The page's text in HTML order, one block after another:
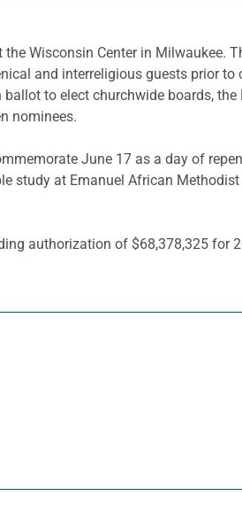
Wisconsin Center in Milwaukee.
and interreligious guests prior
to elect churchwide boards, the
nominees.
June 17 as a day of
study at Emanuel African
authorization of $68,378,325 for